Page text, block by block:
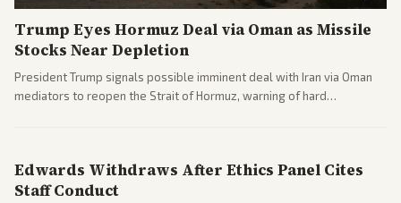
Trump Eyes Hormuz Deal via Oman as Missile
Stocks Near Depletion
President Trump signals possible imminent deal with Iran via Oman
mediators to reopen the Strait of Hormuz, warning of hard
Edwards Withdraws After Ethics Panel Cites
Staff Conduct